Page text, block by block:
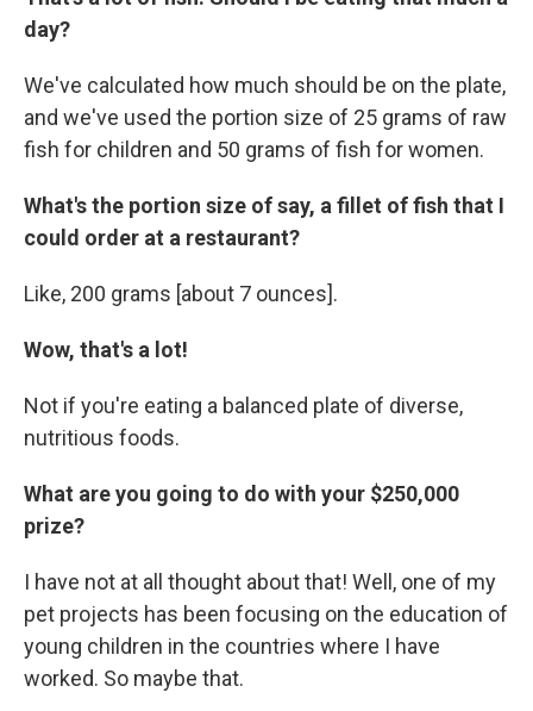
day?
We've calculated how much should be on the plate,
and we've used the portion size of 25 grams of raw
fish for children and 50 grams of fish for women.
What's the portion size of say, a fillet of fish that I
could order at a restaurant?
Like, 200 grams [about 7 ounces].
Wow, that's a lot!
Not if you're eating a balanced plate of diverse,
nutritious foods.
What are you going to do with your $250,000
prize?
I have not at all thought about that! Well, one of my
pet projects has been focusing on the education of
young children in the countries where I have
worked. So maybe that.